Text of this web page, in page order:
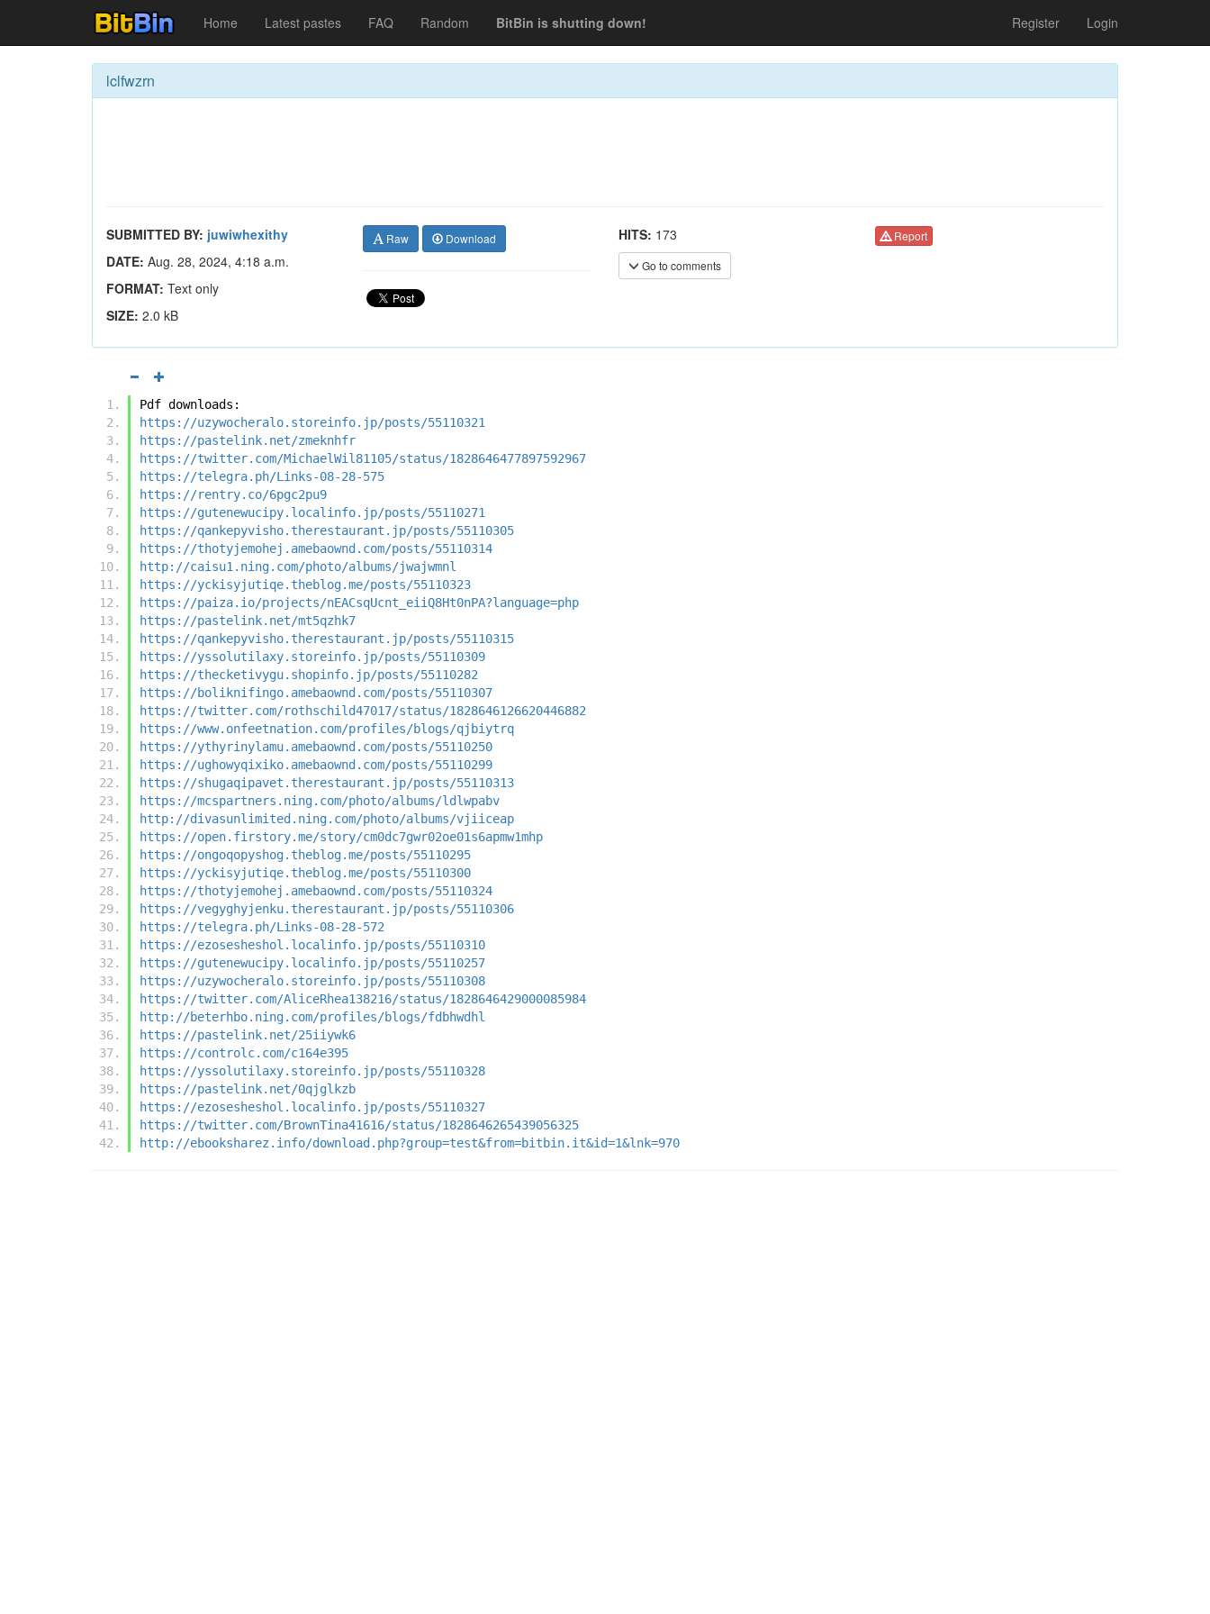
Home Latest pastes FAQ Random BitBin is shutting down! Register Login
lclfwzrn
SUBMITTED BY: juwiwhexithy
DATE: Aug. 28, 2024, 4:18 a.m.
FORMAT: Text only
SIZE: 2.0 kB
Raw Download HITS: 173
Go to comments
Report
Pdf downloads:
https://uzywocheralo.storeinfo.jp/posts/55110321
https://pastelink.net/zmeknhfr
https://twitter.com/MichaelWil81105/status/1828646477897592967
https://telegra.ph/Links-08-28-575
https://rentry.co/6pgc2pu9
https://gutenewucipy.localinfo.jp/posts/55110271
https://qankepyvisho.therestaurant.jp/posts/55110305
https://thotyjemohej.amebaownd.com/posts/55110314
http://caisu1.ning.com/photo/albums/jwajwmnl
https://yckisyjutiqe.theblog.me/posts/55110323
https://paiza.io/projects/nEACsqUcnt_eiiQ8Ht0nPA?language=php
https://pastelink.net/mt5qzhk7
https://qankepyvisho.therestaurant.jp/posts/55110315
https://yssolutilaxy.storeinfo.jp/posts/55110309
https://thecketivygu.shopinfo.jp/posts/55110282
https://boliknifingo.amebaownd.com/posts/55110307
https://twitter.com/rothschild47017/status/1828646126620446882
https://www.onfeetnation.com/profiles/blogs/qjbiytrq
https://ythyrinylamu.amebaownd.com/posts/55110250
https://ughowyqixiko.amebaownd.com/posts/55110299
https://shugaqipavet.therestaurant.jp/posts/55110313
https://mcspartners.ning.com/photo/albums/ldlwpabv
http://divasunlimited.ning.com/photo/albums/vjiiceap
https://open.firstory.me/story/cm0dc7gwr02oe01s6apmw1mhp
https://ongoqopyshog.theblog.me/posts/55110295
https://yckisyjutiqe.theblog.me/posts/55110300
https://thotyjemohej.amebaownd.com/posts/55110324
https://vegyghyjenku.therestaurant.jp/posts/55110306
https://telegra.ph/Links-08-28-572
https://ezosesheshol.localinfo.jp/posts/55110310
https://gutenewucipy.localinfo.jp/posts/55110257
https://uzywocheralo.storeinfo.jp/posts/55110308
https://twitter.com/AliceRhea138216/status/1828646429000085984
http://beterhbo.ning.com/profiles/blogs/fdbhwdhl
https://pastelink.net/25iiywk6
https://controlc.com/c164e395
https://yssolutilaxy.storeinfo.jp/posts/55110328
https://pastelink.net/0qjglkzb
https://ezosesheshol.localinfo.jp/posts/55110327
https://twitter.com/BrownTina41616/status/1828646265439056325
http://ebooksharez.info/download.php?group=test&from=bitbin.it&id=1&lnk=970